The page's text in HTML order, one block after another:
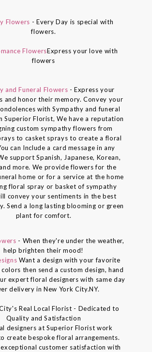
Flowers - Every Day is special with
flowers.
FlowersExpress your love with
flowers
and Funeral Flowers - Express your
and honor their memory. Convey your
with Sympathy and funeral
Superior Florist, We have a reputation
custom sympathy flowers from
to casket sprays to create a floral
can Include a card message in any
support Spanish, Japanese, Korean,
more. We provide flowers for the
home or for a service at the home
floral spray or basket of sympathy
convey your sentiments in the best
Send a long lasting blooming or green
plant for comfort.
- When they're under the weather,
help brighten their mood!
Want a design with your favorite
then send a custom design, hand
expert floral designers with same day
delivery in New York City.NY.
Real Local Florist - Dedicated to
Quality and Satisfaction
designers at Superior Florist work
create bespoke floral arrangements.
exceptional customer satisfaction with